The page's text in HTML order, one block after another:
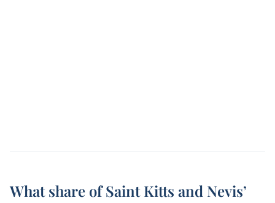
What share of Saint Kitts and Nevis’